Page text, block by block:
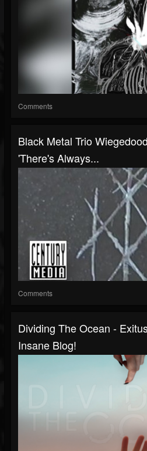
Comments
Black Metal Trio
'There's Always...
Comments
Dividing The Ocean -
Insane Blog!